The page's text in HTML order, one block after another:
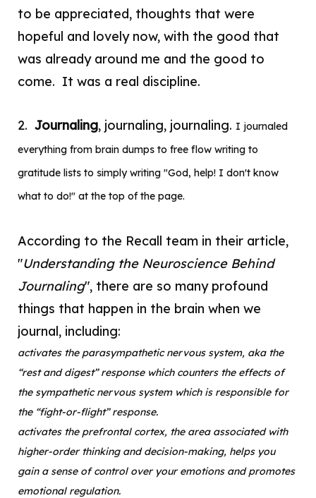
to be appreciated, thoughts that were
hopeful and lovely now, with the good that
was already around me and the good to
come. It was a real discipline.
2. Journaling, journaling, journaling. I journaled
everything from brain dumps to free flow writing to
gratitude lists to simply writing "God, help! I don't know
what to do!" at the top of the page.
According to the Recall team in their article,
"Understanding the Neuroscience Behind
Journaling", there are so many profound
things that happen in the brain when we
journal, including:
activates the parasympathetic nervous system, aka the
“rest and digest” response which counters the effects of
the sympathetic nervous system which is responsible for
the “fight-or-flight” response.
activates the prefrontal cortex, the area associated with
higher-order thinking and decision-making, helps you
gain a sense of control over your emotions and promotes
emotional regulation.